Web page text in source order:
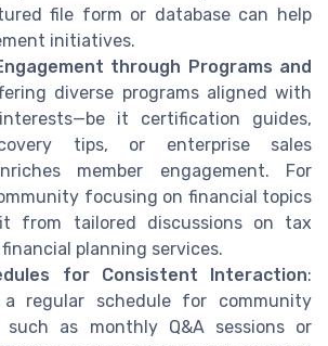
file form or database can help
initiatives.
through Programs and
diverse programs aligned with
it certification guides,
tips, or enterprise sales
member engagement. For
focusing on financial topics
from tailored discussions on tax
planning services.
for Consistent Interaction:
a regular schedule for community
such as monthly Q&A sessions or